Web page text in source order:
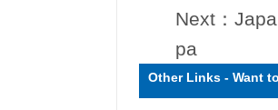
Next：
pa
Other Links - Want